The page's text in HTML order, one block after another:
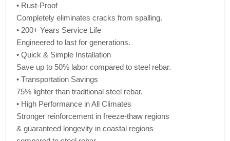
• Rust-Proof
Completely eliminates cracks from spalling.
• 200+ Years Service Life
Engineered to last for generations.
• Quick & Simple Installation
Save up to 50% labor compared to steel rebar.
• Transportation Savings
75% lighter than traditional steel rebar.
• High Performance in All Climates
Stronger reinforcement in freeze-thaw regions
& guaranteed longevity in coastal regions